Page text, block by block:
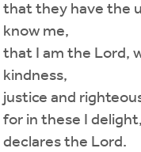
that they have the
know me,
that I am the Lord,
kindness,
justice and
for in these I
declares the Lord.